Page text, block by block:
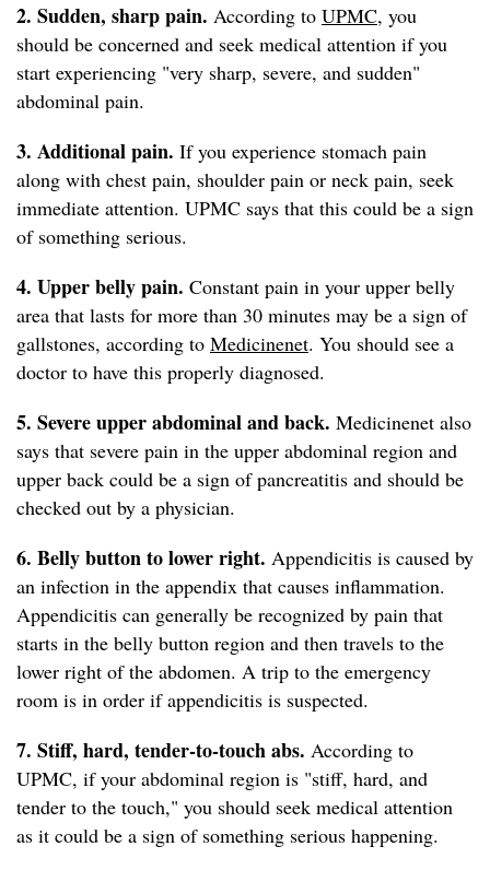
2. Sudden, sharppain. According to UPMC, you
should be concerned and seek medical attention if you
start experiencing "very sharp, severe, and sudden"
abdominal pain.
3. Additional pain. If you experience stomach pain
along with chest pain, shoulder pain or neck pain, seek
immediate attention. UPMC says that this could be a sign
of something serious.
4. Upper belly pain. Constant pain in your upper belly
area that lasts for more than 30 minutes may be a sign of
gallstones, according to Medicinenet. You should see a
doctor to have this properly diagnosed.
5. Severe upper abdominal and back. Medicinenet also
says that severe pain in the upper abdominal region and
upper back could be a sign of pancreatitis and should be
checked out by a physician.
6. Belly button to lower right. Appendicitis is caused by
an infection in the appendix that causes inflammation.
Appendicitis can generally be recognized by pain that
starts in the belly button region and then travels to the
lower right of the abdomen. A trip to the emergency
room is in order if appendicitis is suspected.
7. Stiff, hard, tender-to-touch abs. According to
UPMC, if your abdominal region is "stiff, hard, and
tender to the touch," you should seek medical attention
as it could be a sign of something serious happening.